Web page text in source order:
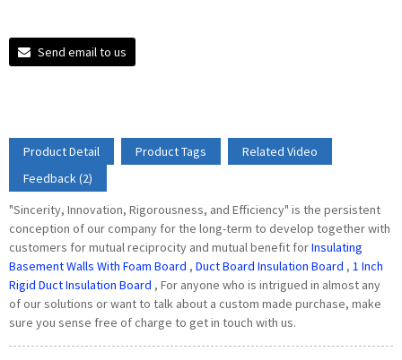
Send email to us
Product Detail Product Tags
Related Video
Feedback (2)
"Sincerity, Innovation, Rigorousness, and Efficiency" is the persistent
conception of our company for the long-term to develop together with
customers for mutual reciprocity and mutual benefit forInsulating
Basement Walls With Foam Board , Duct Board Insulation Board , 1 Inch
Rigid Duct Insulation Board , For anyone who is intrigued in almost any
of our solutions or want to talk about a custom made purchase, make
sure you sense free of charge to get in touch with us.